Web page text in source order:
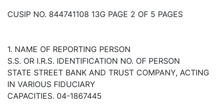
CUSIP NO. 844741108 13G PAGE 2 OF 5 PAGES
1. NAME OF REPORTING PERSON
S.S. OR I.R.S. IDENTIFICATION NO. OF PERSON
STATE STREET BANK AND TRUST COMPANY, ACTING
IN VARIOUS FIDUCIARY
CAPACITIES. 04-1867445